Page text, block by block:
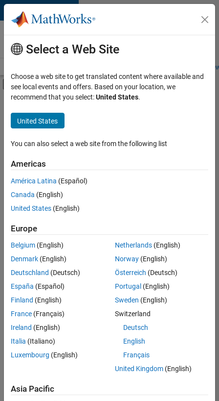
Skip to content
Careers at
MathWorks
Students and
Off-Canvas Navigation Menu Toggle
Main Content
FILTERED BY
Business Applications and Tools
Product Development
Sort By
Save
Selected
Senior Embedded Software Engineer
Senior
Embedded
Software
Engineer
Product
Development |
Senior C++ - Software Engineer
Senior C++ -
Engineer
Experienced
Select a Web Site
Choose a web site to get translated content where available and
see local events and offers. Based on your location, we
recommend that you select:United States.
United States
You can also select a web site from the following list
Americas
América Latina (Español)
Canada (English)
United States (English)
Europe
Belgium (English)
Denmark (English)
Deutschland (Deutsch)
España (Español)
Finland (English)
France (Français)
Ireland (English)
Italia (Italiano)
Luxembourg (English)
Netherlands(English)
Norway(English)
Österreich (Deutsch)
Portugal (English)
Sweden (English)
Switzerland
Deutsch
English
Français
United Kingdom(English)
Asia Pacific